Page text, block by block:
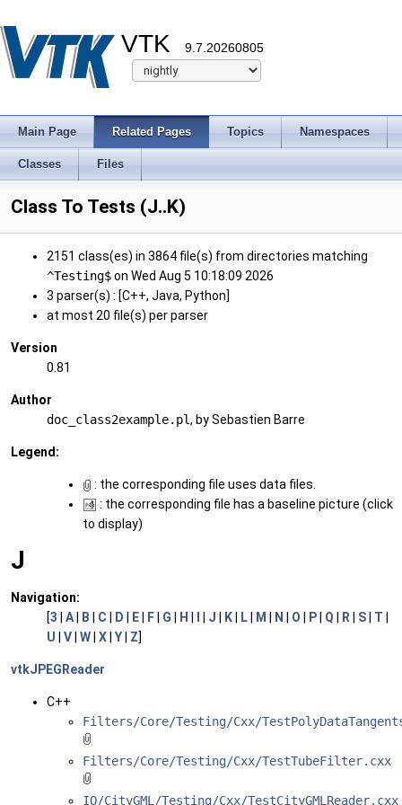
VTK 9.7.20260805
Main Page Related Pages Topics Namespaces
Classes Files
Class To Tests (J..K)
2151 class(es) in 3864 file(s) from directories matching
^Testing$on Wed Aug 5 10:18:09 2026
3 parser(s) : [C++, Java, Python]
at most 20 file(s) per parser
Version
0.81
Author
doc_class2example.pl, by Sebastien Barre
Legend:
: the corresponding file uses data files.
: the corresponding file has a baseline picture (click
to display)
J
Navigation:
[3 | A| B | C | D | E| F| G | H | I | J | K| L| M | N | O | P| Q | R | S| T |
U | V| W| X| Y| Z]
vtkJPEGReader
C++
Filters/Core/Testing/Cxx/
Filters/Core/Testing/Cxx/TestTubeFilter.cxx
IO/CityGML/Testing/Cxx/TestCityGMLReader.cxx